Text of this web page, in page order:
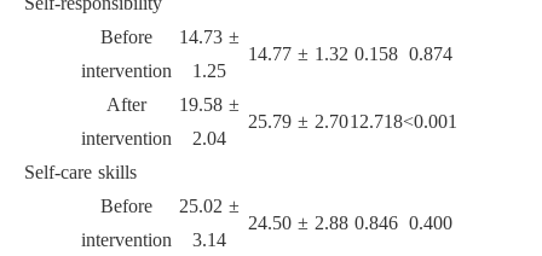
Before
intervention
14.73 ±
1.25
14.77 ± 1.32 0.158 0.874
After
intervention
19.58 ±
2.04
25.79 ± 2.7012.718<0.001
Self-care skills
Before
intervention
25.02 ±
3.14
24.50 ± 2.88 0.846 0.400